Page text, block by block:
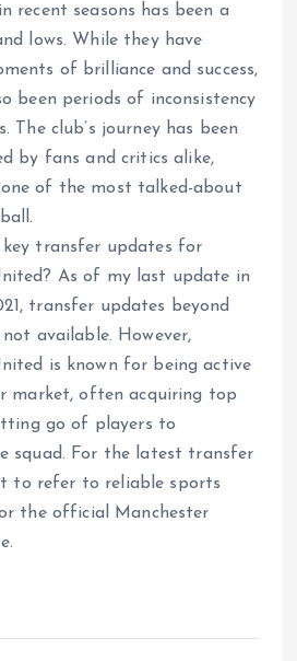
recent seasons has been a
lows. While they have
of brilliance and success,
been periods of inconsistency
The club’s journey has been
by fans and critics alike,
of the most talked-about
transfer updates for
As of my last update in
transfer updates beyond
available. However,
is known for being active
market, often acquiring top
go of players to
squad. For the latest transfer
to refer to reliable sports
or the official Manchester